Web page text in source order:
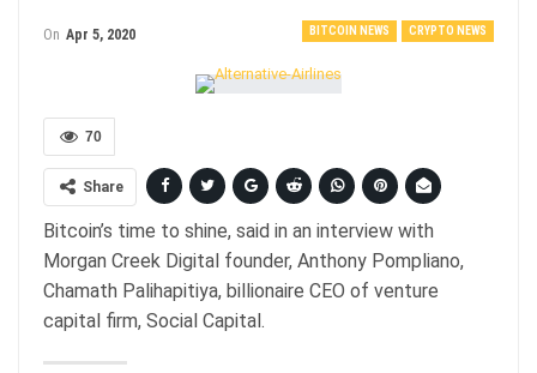
BITCOIN NEWS CRYPTO NEWS
On Apr 5, 2020
70
Share
Bitcoin’s time to shine, said in an interview with
Morgan Creek Digital founder, Anthony Pompliano,
Chamath Palihapitiya, billionaire CEO of venture
capital firm, Social Capital.